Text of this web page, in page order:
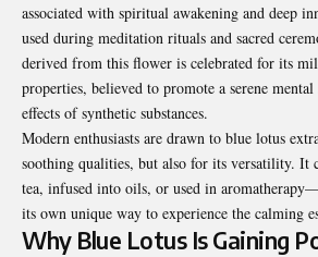
associated with spiritual awakening and deep
used during meditation rituals and sacred
derived from this flower is celebrated for its
properties, believed to promote a serene
effects of synthetic substances.
Modern enthusiasts are drawn to blue lotus
soothing qualities, but also for its versatility. It
tea, infused into oils, or used in
its own unique way to experience the calming
Why Blue Lotus Is Gaining